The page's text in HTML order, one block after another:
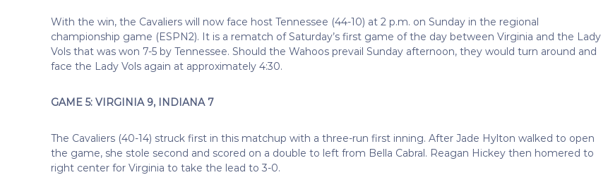
With the win, the Cavaliers will now face host Tennessee (44-10) at 2 p.m. on Sunday in the regional
championship game (ESPN2). It is a rematch of Saturday’s first game of the day between Virginia and the Lady
Vols that was won 7-5 by Tennessee. Should the Wahoos prevail Sunday afternoon, they would turn around and
face the Lady Vols again at approximately 4:30.
GAME 5: VIRGINIA 9, INDIANA 7
The Cavaliers (40-14) struck first in this matchup with a three-run first inning. After Jade Hylton walked to open
the game, she stole second and scored on a double to left from Bella Cabral. Reagan Hickey then homered to
right center for Virginia to take the lead to 3-0.